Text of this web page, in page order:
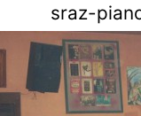
sraz-